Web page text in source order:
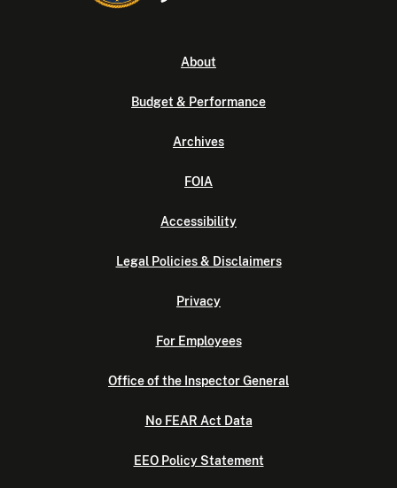
About
Budget & Performance
Archives
FOIA
Accessibility
Legal Policies & Disclaimers
Privacy
For Employees
Office of the Inspector General
No FEAR Act Data
EEO Policy Statement